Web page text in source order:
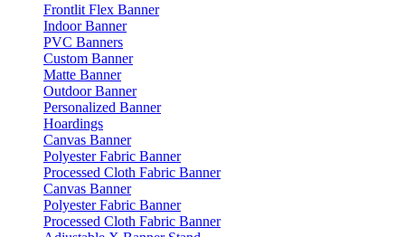
Frontlit Flex Banner
Indoor Banner
PVC Banners
Custom Banner
Matte Banner
Outdoor Banner
Personalized Banner
Hoardings
Canvas Banner
Polyester Fabric Banner
Processed Cloth Fabric Banner
Canvas Banner
Polyester Fabric Banner
Processed Cloth Fabric Banner